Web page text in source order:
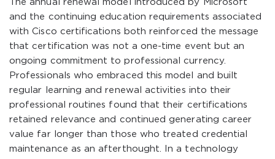
The annual renewal model introduced by Microsoft
and the continuing education requirements associated
with Cisco certifications both reinforced the message
that certification was not a one-time event but an
ongoing commitment to professional currency.
Professionals who embraced this model and built
regular learning and renewal activities into their
professional routines found that their certifications
retained relevance and continued generating career
value far longer than those who treated credential
maintenance as an afterthought. In a technology